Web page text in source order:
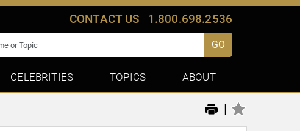
CONTACT US 1.800.698.2536
GO
CELEBRITIES TOPICS ABOUT
|